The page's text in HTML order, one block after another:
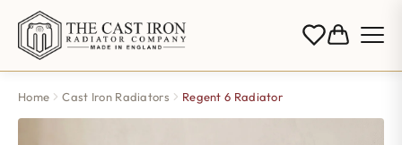
Home Cast Iron Radiators Regent 6 Radiator